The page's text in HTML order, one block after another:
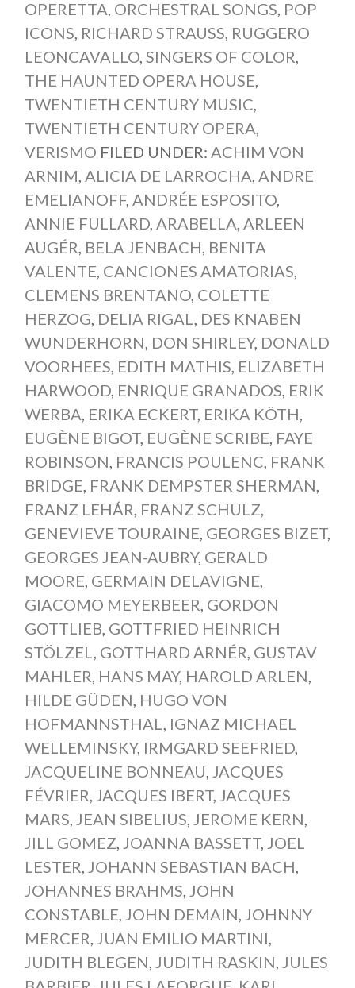
OPERETTA, ORCHESTRAL SONGS, POP
ICONS, RICHARD STRAUSS, RUGGERO
LEONCAVALLO, SINGERS OF COLOR,
THE HAUNTED OPERA HOUSE,
TWENTIETH CENTURY MUSIC,
TWENTIETH CENTURY OPERA,
VERISMO FILED UNDER: ACHIM VON
ARNIM, ALICIA DE LARROCHA, ANDRE
EMELIANOFF, ANDRÉE ESPOSITO,
ANNIE FULLARD, ARABELLA, ARLEEN
AUGÉR, BELA JENBACH, BENITA
VALENTE, CANCIONES AMATORIAS,
CLEMENS BRENTANO, COLETTE
HERZOG, DELIA RIGAL, DES KNABEN
WUNDERHORN, DON SHIRLEY, DONALD
VOORHEES, EDITH MATHIS, ELIZABETH
HARWOOD, ENRIQUE GRANADOS, ERIK
WERBA, ERIKA ECKERT, ERIKA KÖTH,
EUGÈNE BIGOT, EUGÈNE SCRIBE, FAYE
ROBINSON, FRANCIS POULENC, FRANK
BRIDGE, FRANK DEMPSTER SHERMAN,
FRANZ LEHÁR, FRANZ SCHULZ,
GENEVIEVE TOURAINE, GEORGES BIZET,
GEORGES JEAN-AUBRY, GERALD
MOORE, GERMAIN DELAVIGNE,
GIACOMO MEYERBEER, GORDON
GOTTLIEB, GOTTFRIED HEINRICH
STÖLZEL, GOTTHARD ARNÉR, GUSTAV
MAHLER, HANS MAY, HAROLD ARLEN,
HILDE GÜDEN, HUGO VON
HOFMANNSTHAL, IGNAZ MICHAEL
WELLEMINSKY, IRMGARD SEEFRIED,
JACQUELINE BONNEAU, JACQUES
FÉVRIER, JACQUES IBERT, JACQUES
MARS, JEAN SIBELIUS, JEROME KERN,
JILL GOMEZ, JOANNA BASSETT, JOEL
LESTER, JOHANN SEBASTIAN BACH,
JOHANNES BRAHMS, JOHN
CONSTABLE, JOHN DEMAIN, JOHNNY
MERCER, JUAN EMILIO MARTINI,
JUDITH BLEGEN, JUDITH RASKIN, JULES